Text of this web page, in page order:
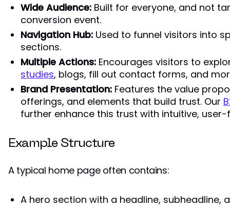
Wide Audience: Built for everyone, and not
conversion event.
Navigation Hub: Used to funnel visitors into
sections.
Multiple Actions: Encourages visitors to
studies, blogs, fill out contact forms, and
Brand Presentation: Features the value
offerings, and elements that build trust. Our
further enhance this trust with intuitive, user-
Example Structure
A typical home page often contains:
A hero section with a headline, subheadline,